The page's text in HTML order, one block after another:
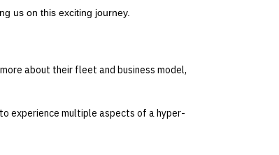
us on this exciting journey.
about their fleet and business model,
experience multiple aspects of a hyper-